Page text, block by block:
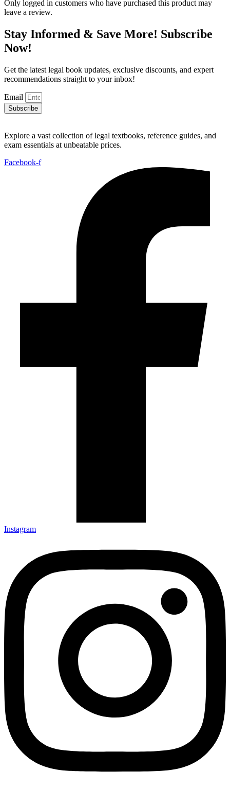
Only logged in customers who have purchased this product may
leave a review.
Stay Informed & Save More! Subscribe
Now!
Get the latest legal book updates, exclusive discounts, and expert
recommendations straight to your inbox!
Email
Subscribe
Explore a vast collection of legal textbooks, reference guides, and
exam essentials at unbeatable prices.
Facebook-f
Instagram